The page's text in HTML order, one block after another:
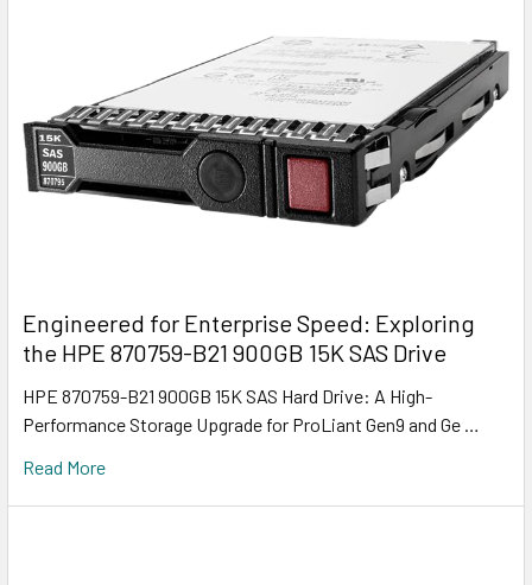
Engineered for Enterprise Speed: Exploring
the HPE 870759-B21 900GB 15K SAS Drive
HPE 870759-B21 900GB 15K SAS Hard Drive: A High-
Performance Storage Upgrade for ProLiant Gen9 and Ge …
Read More